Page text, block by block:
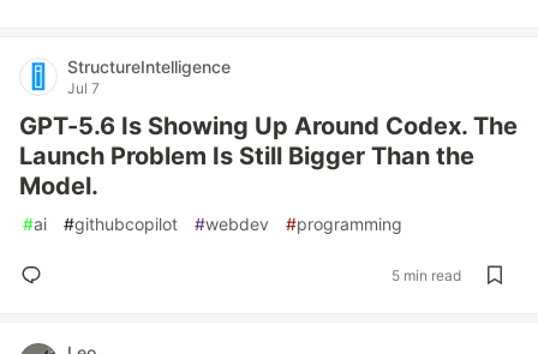
StructureIntelligence
Jul 7
GPT-5.6 Is Showing Up Around Codex. The
Launch Problem Is Still Bigger Than the
Model.
#ai #githubcopilot #webdev #programming
5 min read